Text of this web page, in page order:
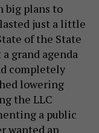
big plans to
just a little
of the State
grand agenda
completely
lowering
the LLC
a public
wanted an